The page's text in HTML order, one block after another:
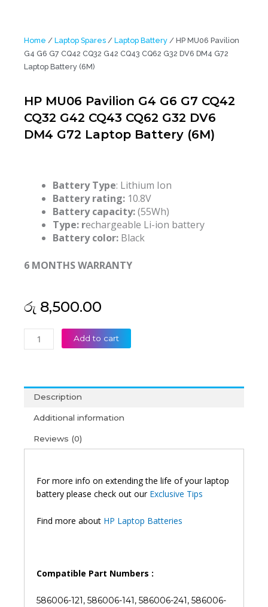
Home / Laptop Spares / Laptop Battery / HP MU06 Pavilion
G4 G6 G7 CQ42 CQ32 G42 CQ43 CQ62 G32 DV6 DM4 G72
Laptop Battery (6M)
HP MU06 Pavilion G4 G6 G7 CQ42
CQ32 G42 CQ43 CQ62 G32 DV6
DM4 G72 Laptop Battery (6M)
Battery Type: Lithium Ion
Battery rating: 10.8V
Battery capacity:(55Wh)
Type: rechargeable Li-ion battery
Battery color: Black
6 MONTHS WARRANTY
රු 8,500.00
MU06
G6
CQ42
G42
G32
DV6
G72
quantity
Add to cart
Description
Additional information
Reviews (0)
For more info on extending the life of your laptop
battery please check out our Exclusive Tips
Find more about HP Laptop Batteries
Compatible Part Numbers :
586006-121, 586006-141, 586006-241, 586006-